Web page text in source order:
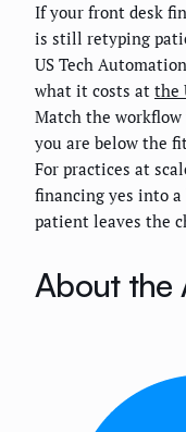
If your front desk
is still retyping
US Tech
what it costs at the
Match the
you are below the
For practices at
financing yes into
patient leaves the
About the